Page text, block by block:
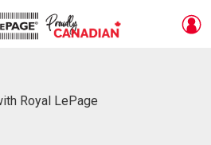
Royal LePage